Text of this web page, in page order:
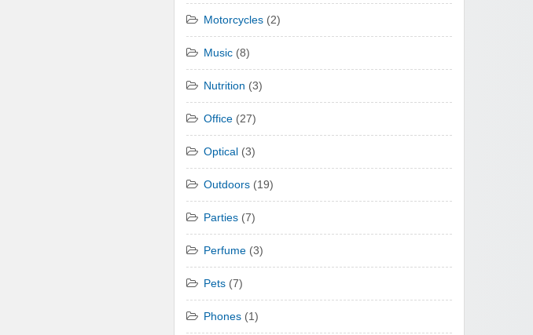
Motorcycles (2)
Music (8)
Nutrition (3)
Office (27)
Optical (3)
Outdoors (19)
Parties (7)
Perfume (3)
Pets (7)
Phones (1)